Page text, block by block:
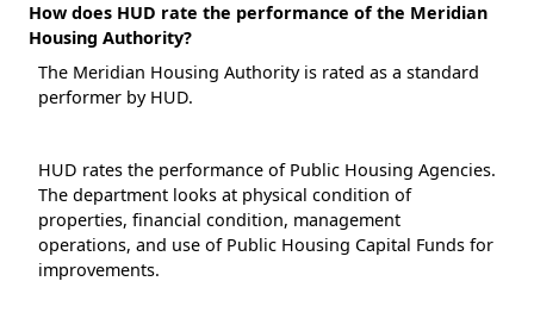
How does HUD rate the performance of the Meridian
Housing Authority?
The Meridian Housing Authority is rated as a standard
performer by HUD.
HUD rates the performance of Public Housing Agencies.
The department looks at physical condition of
properties, financial condition, management
operations, and use of Public Housing Capital Funds for
improvements.